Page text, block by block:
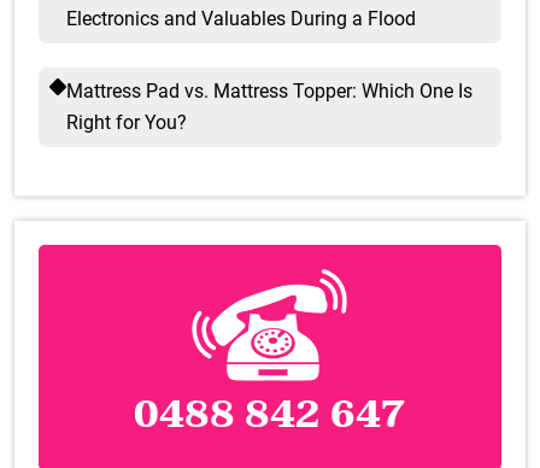
Electronics and Valuables During a Flood
Mattress Pad vs. Mattress Topper: Which One Is
Right for You?
0488 842 647